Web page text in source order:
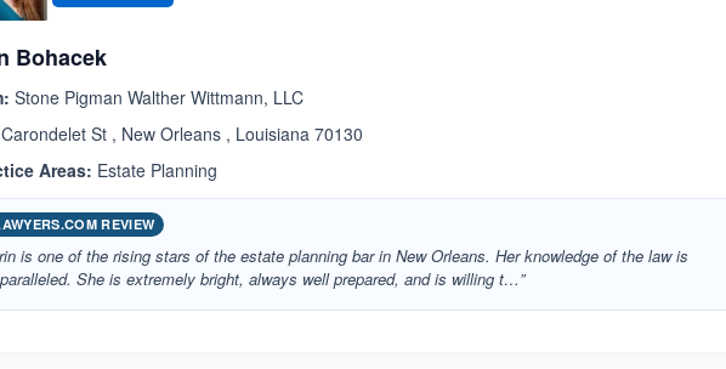
Bohacek
Stone Pigman Walther Wittmann, LLC
St , New Orleans , Louisiana 70130
Areas: Estate Planning
REVIEW
is one of the rising stars of the estate planning bar in New Orleans. Her knowledge of the law is
She is extremely bright, always well prepared, and is willing t…”